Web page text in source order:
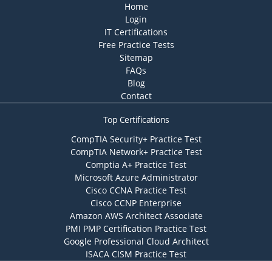
Home
Login
IT Certifications
Free Practice Tests
Sitemap
FAQs
Blog
Contact
Top Certifications
CompTIA Security+ Practice Test
CompTIA Network+ Practice Test
Comptia A+ Practice Test
Microsoft Azure Administrator
Cisco CCNA Practice Test
Cisco CCNP Enterprise
Amazon AWS Architect Associate
PMI PMP Certification Practice Test
Google Professional Cloud Architect
ISACA CISM Practice Test